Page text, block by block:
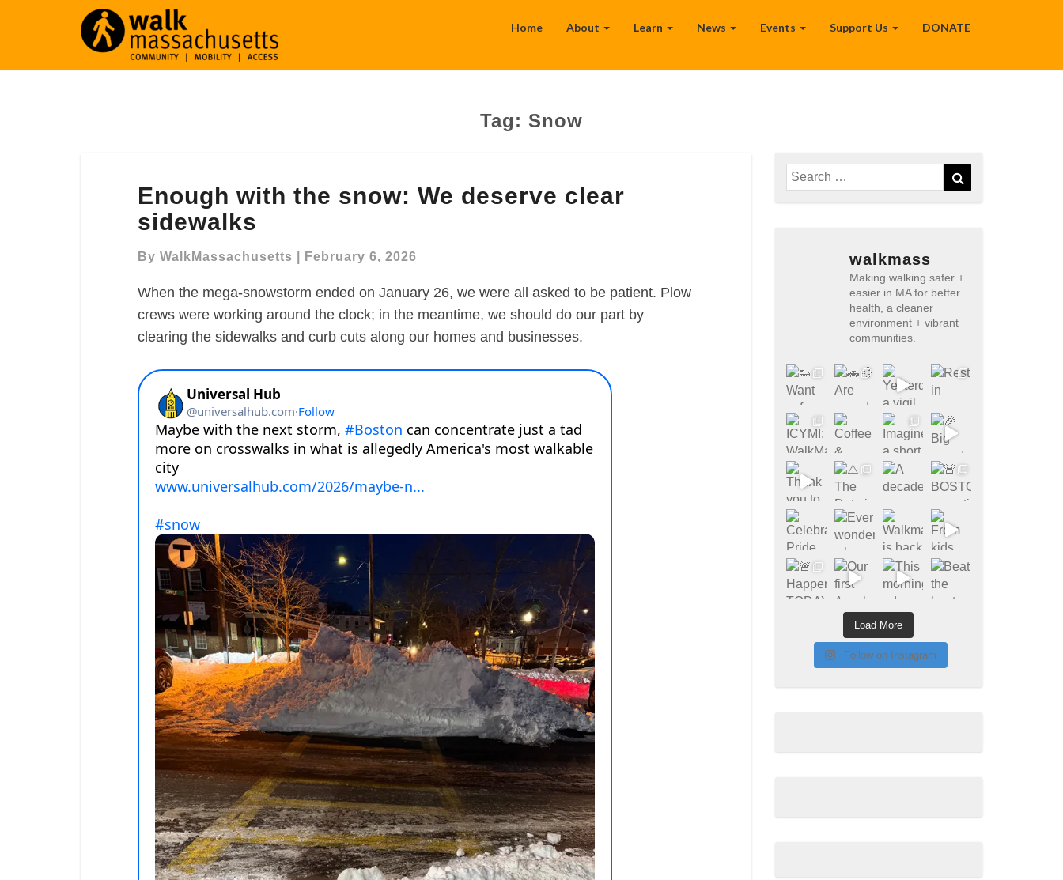
Home About Learn News Events Support Us DONATE
Tag: Snow
with
the
snow:
We
clear
sidewalks
Enough with the snow: We deserve clear
sidewalks
By WalkMassachusetts February 6, 2026
When the mega-snowstorm ended on January 26, we were all asked to be patient. Plow
crews were working around the clock; in the meantime, we should do our part by
clearing the sidewalks and curb cuts along our homes and businesses.
Search
for:
walkmass
Making walking safer +
easier in MA for better
health, a cleaner
environment + vibrant
communities.
Load More
Follow on Instagram